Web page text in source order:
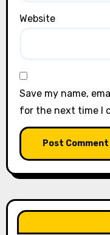
Website
Save my name,
for the next time I